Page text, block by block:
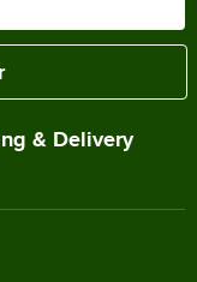
& Delivery